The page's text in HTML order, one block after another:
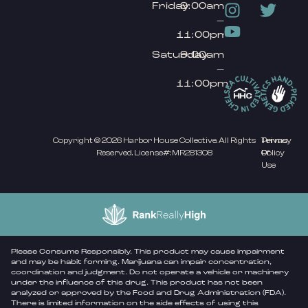
Friday9:00am
–
11:00pm
Saturday
9:00am
–
11:00pm
Copyright © 2026 Harbor House Collective. All Rights
Reserved. License#: MR281308
Privacy
Policy
Terms
Of
Use
Please Consume Responsibly. This product may cause impairment
and may be habit forming. Marijuana can impair concentration,
coordination and judgment. Do not operate a vehicle or machinery
under the influence of this drug. This product has not been
analyzed or approved by the Food and Drug Administration (FDA).
There is limited information on the side effects of using this